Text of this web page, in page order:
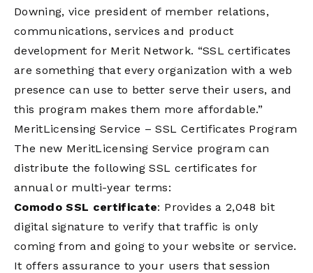
Downing, vice president of member relations,
communications, services and product
development for Merit Network. “SSL certificates
are something that every organization with a web
presence can use to better serve their users, and
this program makes them more affordable.”
MeritLicensing Service – SSL Certificates Program
The new MeritLicensing Service program can
distribute the following SSL certificates for
annual or multi-year terms:
Comodo SSL certificate: Provides a 2,048 bit
digital signature to verify that traffic is only
coming from and going to your website or service.
It offers assurance to your users that session